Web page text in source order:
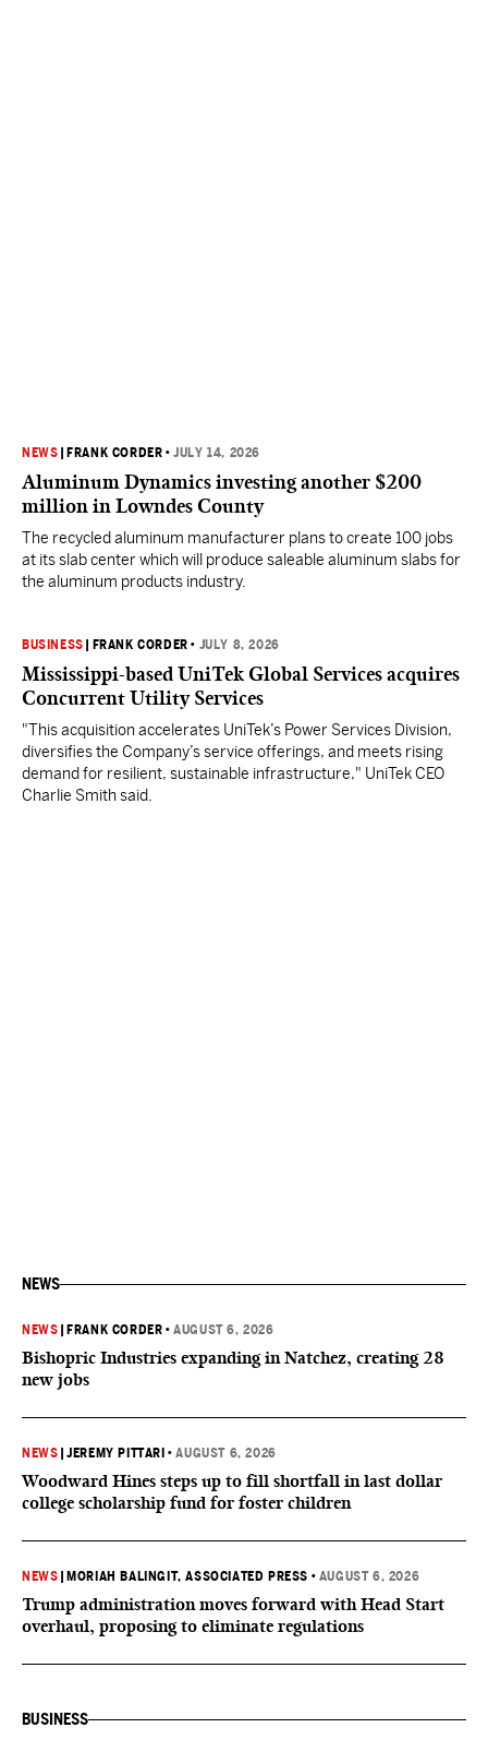
NEWS FRANK CORDER •JULY 14, 2026
Aluminum Dynamics investing another $200
million in Lowndes County
The recycled aluminum manufacturer plans to create 100 jobs
at its slab center which will produce saleable aluminum slabs for
the aluminum products industry.
BUSINESS FRANK CORDER • JULY 8, 2026
Mississippi-based UniTek Global Services acquires
Concurrent Utility Services
"This acquisition accelerates UniTek’s Power Services Division,
diversifies the Company’s service offerings, and meets rising
demand for resilient, sustainable infrastructure," UniTek CEO
Charlie Smith said.
NEWS
NEWS FRANK CORDER •AUGUST 6, 2026
Bishopric Industries expanding in Natchez, creating 28
new jobs
NEWS |JEREMY PITTARI •AUGUST 6, 2026
Woodward Hines steps up to fill shortfall in last dollar
college scholarship fund for foster children
NEWS MORIAH BALINGIT, ASSOCIATED PRESS • AUGUST 6, 2026
Trump administration moves forward with Head Start
overhaul, proposing to eliminate regulations
BUSINESS